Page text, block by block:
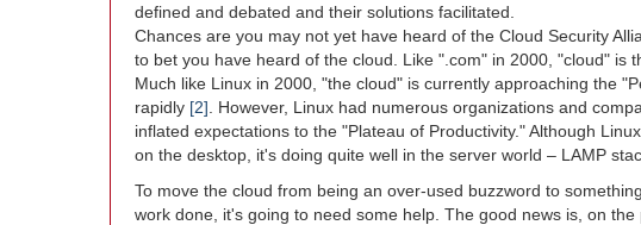
defined and debated and their solutions facilitated.
Chances are you may not yet have heard of the Cloud Security
to bet you have heard of the cloud. Like ".com" in 2000, "cloud" is
Much like Linux in 2000, "the cloud" is currently approaching the
rapidly [2] . However, Linux had numerous organizations and
inflated expectations to the "Plateau of Productivity." Although
on the desktop, it's doing quite well in the server world – LAMP
To move the cloud from being an over-used buzzword to
work done, it's going to need some help. The good news is, on the